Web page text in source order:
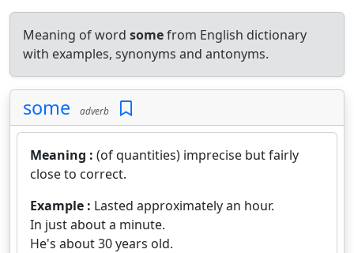
Meaning of word somefrom English dictionary
with examples, synonyms and antonyms.
some adverb
Meaning : (of quantities) imprecise but fairly
close to correct.
Example : Lasted approximately an hour.
In just about a minute.
He's about 30 years old.